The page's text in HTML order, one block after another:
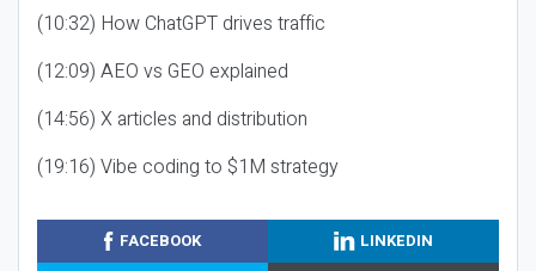
(10:32) How ChatGPT drives traffic
(12:09) AEO vs GEO explained
(14:56) X articles and distribution
(19:16) Vibe coding to $1M strategy
FACEBOOK
LINKEDIN